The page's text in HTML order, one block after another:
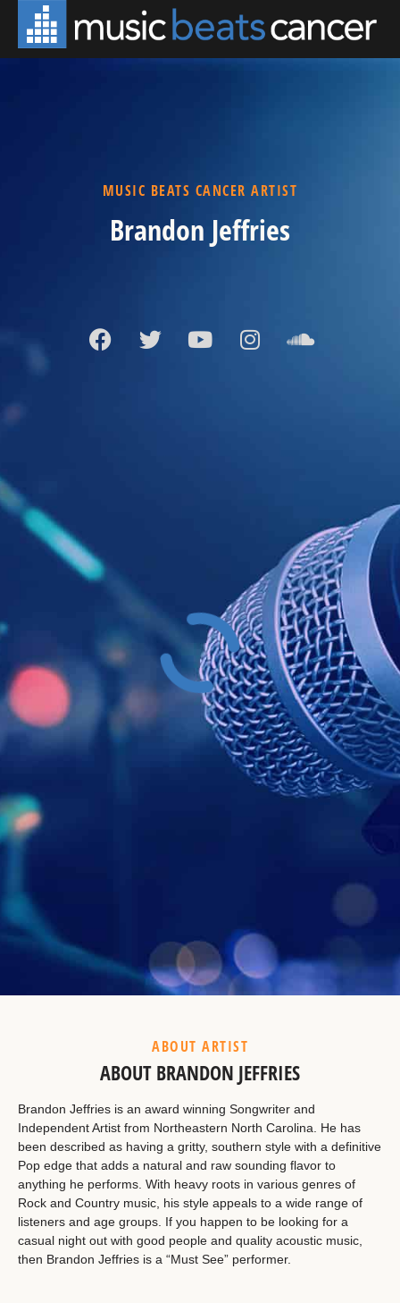
MUSIC BEATS CANCER ARTIST
Brandon Jeffries
Example Heading
This is a summary.
ABOUT ARTIST
ABOUT BRANDON JEFFRIES
Brandon Jeffries is an award winning Songwriter and
Independent Artist from Northeastern North Carolina. He has
been described as having a gritty, southern style with a definitive
Pop edge that adds a natural and raw sounding flavor to
anything he performs. With heavy roots in various genres of
Rock and Country music, his style appeals to a wide range of
listeners and age groups. If you happen to be looking for a
casual night out with good people and quality acoustic music,
then Brandon Jeffries is a “Must See” performer.